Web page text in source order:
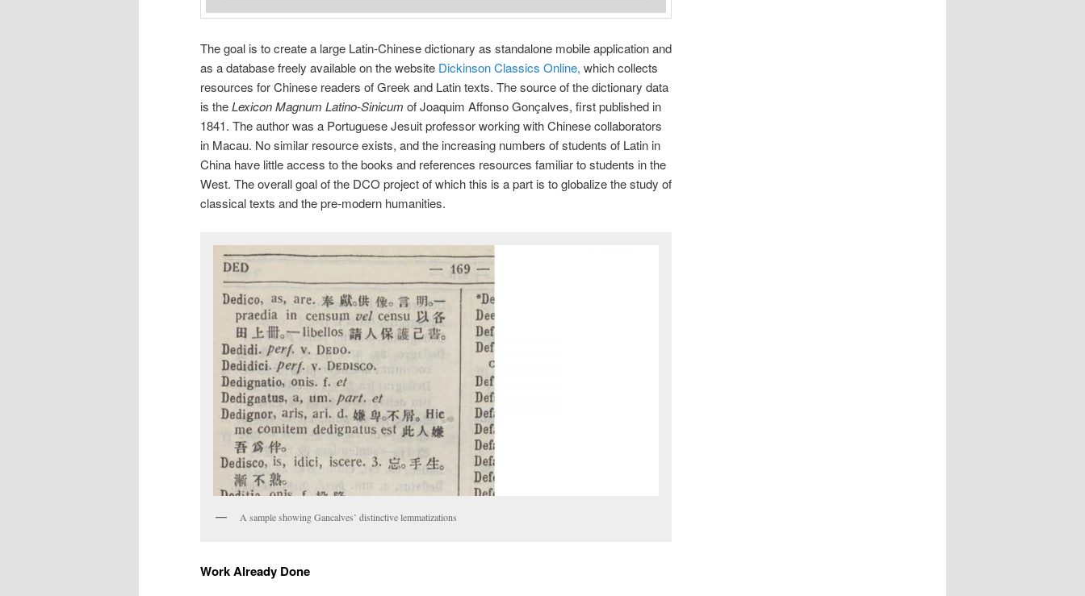
The goal is to create a large Latin-Chinese dictionary as standalone mobile application and
as a database freely available on the website Dickinson Classics Online, which collects
resources for Chinese readers of Greek and Latin texts. The source of the dictionary data
is theLexicon Magnum Latino-Sinicum of Joaquim Affonso Gonçalves, first published in
1841. The author was a Portuguese Jesuit professor working with Chinese collaborators
in Macau. No similar resource exists, and the increasing numbers of students of Latin in
China have little access to the books and references resources familiar to students in the
West. The overall goal of the DCO project of which this is a part is to globalize the study of
classical texts and the pre-modern humanities.
A sample showing Gancalves’ distinctive lemmatizations
Work Already Done